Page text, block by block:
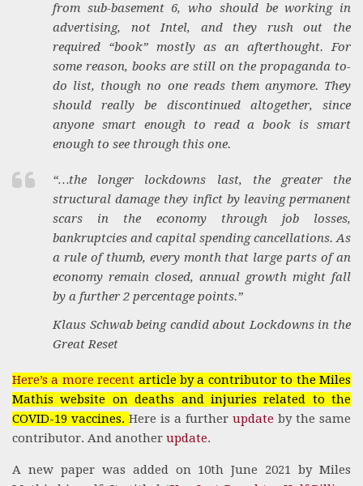
from sub-basement 6, who should be working in
advertising, not Intel, and they rush out the
required “book” mostly as an afterthought. For
some reason, books are still on the propaganda to-
do list, though no one reads them anymore. They
should really be discontinued altogether, since
anyone smart enough to read a book is smart
enough to see through this one.
“…the longer lockdowns last, the greater the
structural damage they infict by leaving permanent
scars in the economy through job losses,
bankruptcies and capital spending cancellations. As
a rule of thumb, every month that large parts of an
economy remain closed, annual growth might fall
by a further 2 percentage points.”
Klaus Schwab being candid about Lockdowns in the
Great Reset
Here’s a more recent article by a contributor to the Miles
Mathis website on deaths and injuries related to the
COVID-19 vaccines. Here is a further update by the same
contributor. And another update.
A new paper was added on 10th June 2021 by Miles